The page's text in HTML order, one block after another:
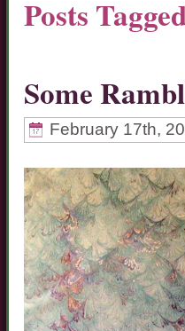
Posts
Some
February 17th,